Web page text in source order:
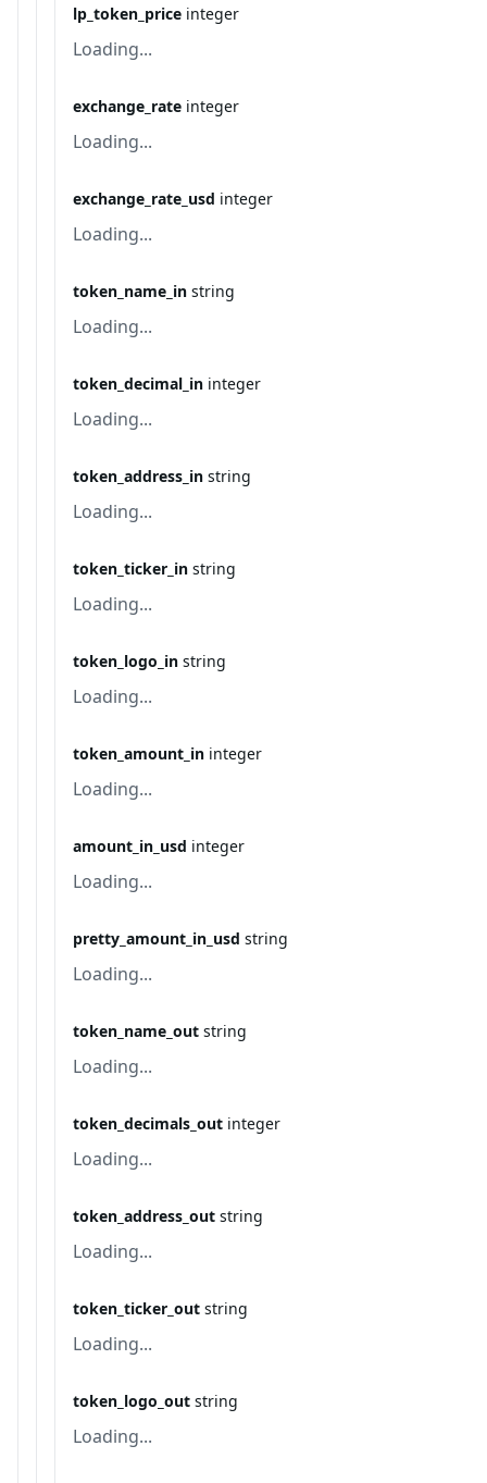
lp_token_price integer
Loading...
exchange_rate integer
Loading...
exchange_rate_usd integer
Loading...
token_name_in string
Loading...
token_decimal_in integer
Loading...
token_address_in string
Loading...
token_ticker_in string
Loading...
token_logo_in string
Loading...
token_amount_in integer
Loading...
amount_in_usd integer
Loading...
pretty_amount_in_usd string
Loading...
token_name_out string
Loading...
token_decimals_out integer
Loading...
token_address_out string
Loading...
token_ticker_out string
Loading...
token_logo_out string
Loading...